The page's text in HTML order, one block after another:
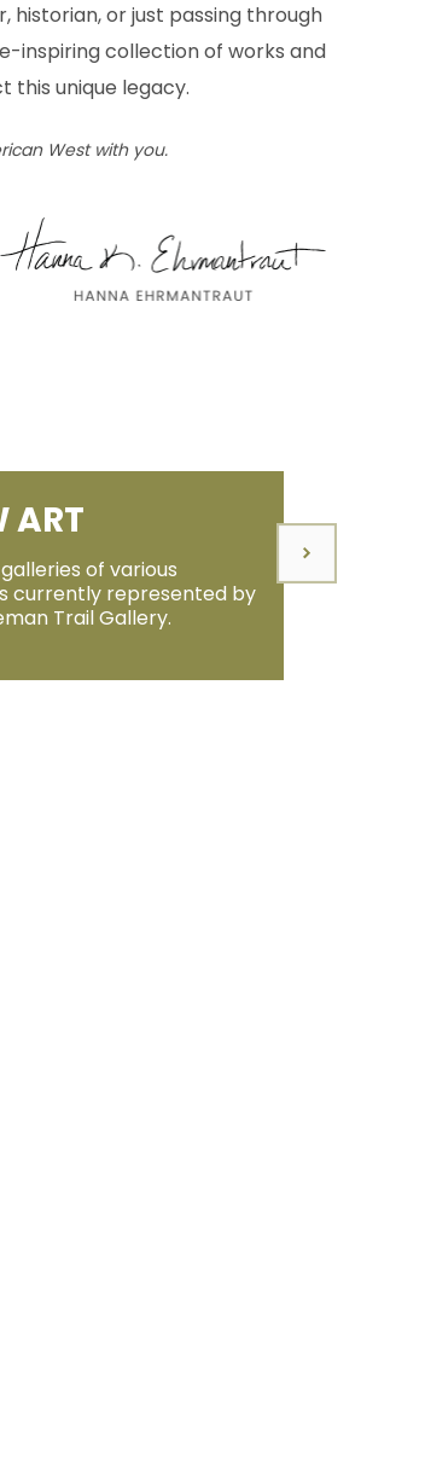
historian, or just passing through
inspiring collection of works and
this unique legacy.
West with you.
ART
of various
currently represented by
Trail Gallery.